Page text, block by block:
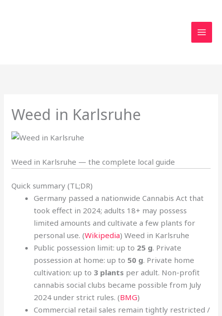
Weed in Karlsruhe
Weed in Karlsruhe — the complete local guide
Quick summary (TL;DR)
Germany passed a nationwide Cannabis Act that
took effect in 2024; adults 18+ may possess
limited amounts and cultivate a few plants for
personal use. (Wikipedia) Weed in Karlsruhe
Public possession limit: up to 25 g. Private
possession at home: up to 50 g. Private home
cultivation: up to 3 plants per adult. Non-profit
cannabis social clubs became possible from July
2024 under strict rules. (BMG)
Commercial retail sales remain tightly restricted /